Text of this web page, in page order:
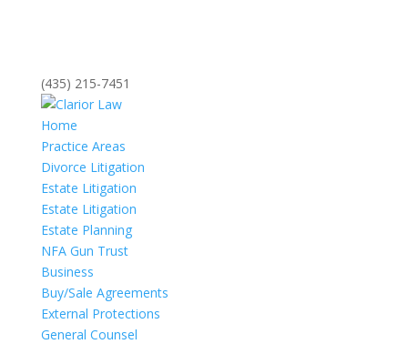
(435) 215-7451
Home
Practice Areas
Divorce Litigation
Estate Litigation
Estate Litigation
Estate Planning
NFA Gun Trust
Business
Buy/Sale Agreements
External Protections
General Counsel